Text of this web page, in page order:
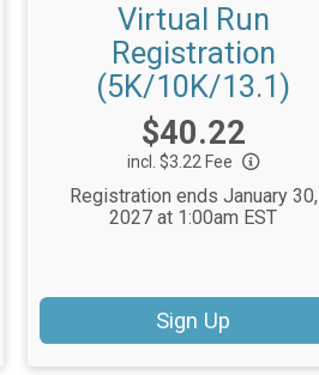
Virtual Run
Registration
(5K/10K/13.1)
Price:
$40.22
incl. $3.22 Fee
Registration ends January 30,
2027 at 1:00am EST
Sign Up